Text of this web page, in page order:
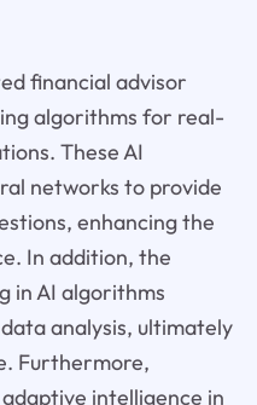
financial advisor
algorithms for real-
These AI
networks to provide
enhancing the
In addition, the
in AI algorithms
analysis, ultimately
Furthermore,
intelligence in